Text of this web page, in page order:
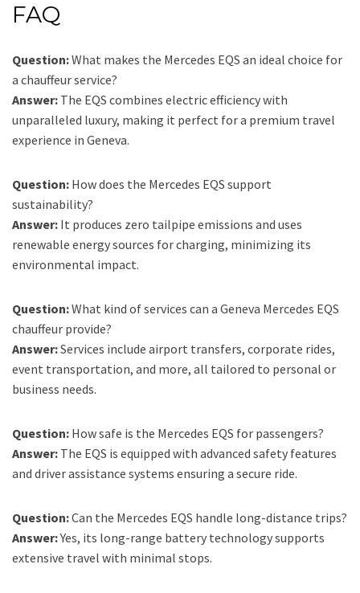
FAQ
Question:What makes the Mercedes EQS an ideal choice for
a chauffeur service?
Answer: The EQS combines electric efficiency with
unparalleled luxury, making it perfect for a premium travel
experience in Geneva.
Question: How does the Mercedes EQS support
sustainability?
Answer: It produces zero tailpipe emissions and uses
renewable energy sources for charging, minimizing its
environmental impact.
Question:What kind of services can a Geneva Mercedes EQS
chauffeur provide?
Answer:Services include airport transfers, corporate rides,
event transportation, and more, all tailored to personal or
business needs.
Question: How safe is the Mercedes EQS for passengers?
Answer: The EQS is equipped with advanced safety features
and driver assistance systems ensuring a secure ride.
Question:Can the Mercedes EQS handle long-distance trips?
Answer:Yes, its long-range battery technology supports
extensive travel with minimal stops.